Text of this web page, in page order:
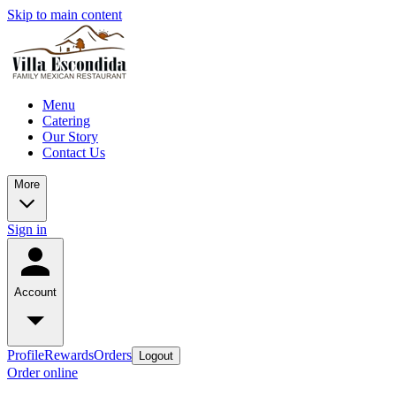
Skip to main content
Menu
Catering
Our Story
Contact Us
More
Sign in
Account
ProfileRewardsOrders Logout
Order online